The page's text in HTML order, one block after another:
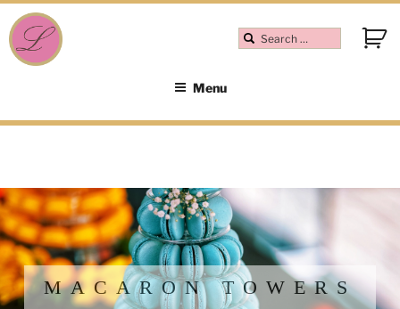
Menu
MACARON TOWERS